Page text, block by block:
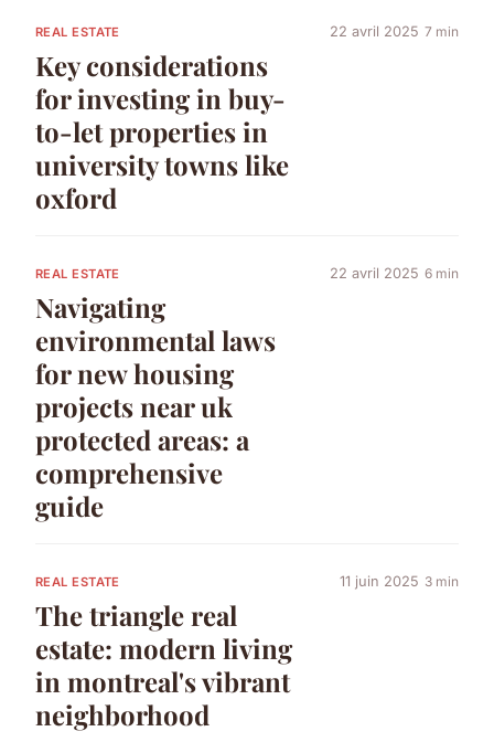
REAL ESTATE
Key considerations
for investing in buy-
to-let properties in
university towns like
oxford
22 avril 2025 7 min
REAL ESTATE
Navigating
environmental laws
for new housing
projects near uk
protected areas: a
comprehensive
guide
22 avril 2025 6 min
REAL ESTATE
The triangle real
estate: modern living
in montreal's vibrant
neighborhood
11 juin 2025 3 min